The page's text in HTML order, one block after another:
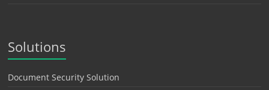
Solutions
Document Security Solution